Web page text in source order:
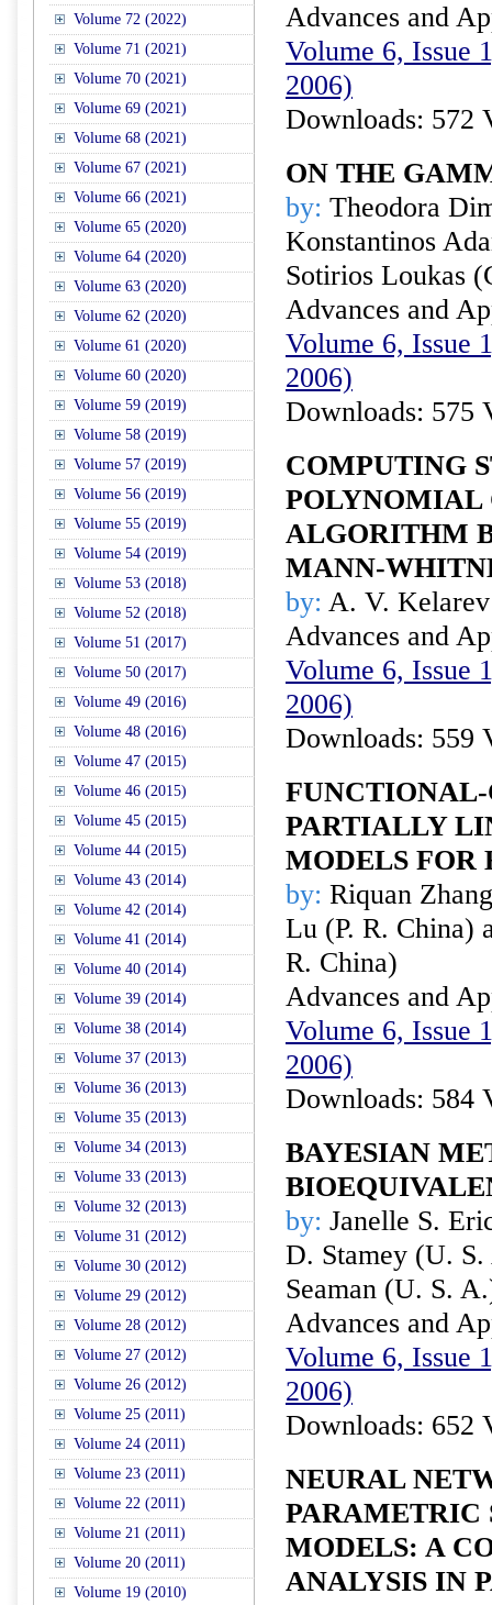
Volume 72 (2022)
Volume 71 (2021)
Volume 70 (2021)
Volume 69 (2021)
Volume 68 (2021)
Volume 67 (2021)
Volume 66 (2021)
Volume 65 (2020)
Volume 64 (2020)
Volume 63 (2020)
Volume 62 (2020)
Volume 61 (2020)
Volume 60 (2020)
Volume 59 (2019)
Volume 58 (2019)
Volume 57 (2019)
Volume 56 (2019)
Volume 55 (2019)
Volume 54 (2019)
Volume 53 (2018)
Volume 52 (2018)
Volume 51 (2017)
Volume 50 (2017)
Volume 49 (2016)
Volume 48 (2016)
Volume 47 (2015)
Volume 46 (2015)
Volume 45 (2015)
Volume 44 (2015)
Volume 43 (2014)
Volume 42 (2014)
Volume 41 (2014)
Volume 40 (2014)
Volume 39 (2014)
Volume 38 (2014)
Volume 37 (2013)
Volume 36 (2013)
Volume 35 (2013)
Volume 34 (2013)
Volume 33 (2013)
Volume 32 (2013)
Volume 31 (2012)
Volume 30 (2012)
Volume 29 (2012)
Volume 28 (2012)
Volume 27 (2012)
Volume 26 (2012)
Volume 25 (2011)
Volume 24 (2011)
Volume 23 (2011)
Volume 22 (2011)
Volume 21 (2011)
Volume 20 (2011)
Volume 19 (2010)
Advances and
Volume 6, Issue
2006)
Downloads: 572
ON THE
by: Theodora
Konstantinos
Sotirios Loukas
Advances and
Volume 6, Issue
2006)
Downloads: 575
COMPUTING
POLYNOMIAL
ALGORITHM
MANN-
by: A. V.
Advances and
Volume 6, Issue
2006)
Downloads: 559
PARTIALLY
MODELS FOR
by: Riquan
Lu (P. R. China)
R. China)
Advances and
Volume 6, Issue
2006)
Downloads: 584
BAYESIAN
by: Janelle S.
D. Stamey (U.
Seaman (U. S.
Advances and
Volume 6, Issue
2006)
Downloads: 652
NEURAL
PARAMETRIC
MODELS: A
ANALYSIS IN